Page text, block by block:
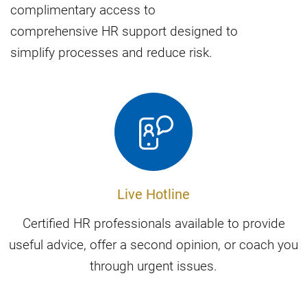
complimentary access to
comprehensive HR support designed to
simplify processes and reduce risk.
Live Hotline
Certified HR professionals available to provide
useful advice, offer a second opinion, or coach you
through urgent issues.